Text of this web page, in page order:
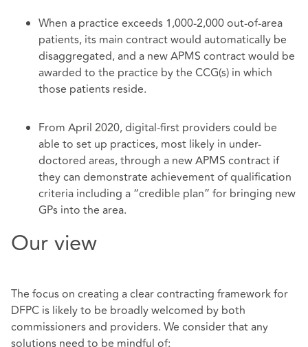
When a practice exceeds 1,000-2,000 out-of-area
patients, its main contract would automatically be
disaggregated, and a new APMS contract would be
awarded to the practice by the CCG(s) in which
those patients reside.
From April 2020, digital-first providers could be
able to set up practices, most likely in under-
doctored areas, through a new APMS contract if
they can demonstrate achievement of qualification
criteria including a “credible plan” for bringing new
GPs into the area.
Our view
The focus on creating a clear contracting framework for
DFPC is likely to be broadly welcomed by both
commissioners and providers. We consider that any
solutions need to be mindful of: